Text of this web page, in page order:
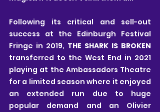
Following its critical and sell-out
success at the Edinburgh Festival
Fringe in 2019, THE SHARK IS BROKEN
transferred to the West End in 2021
playing at the Ambassadors Theatre
for a limited season where it enjoyed
an extended run due to huge
popular demand and an Olivier